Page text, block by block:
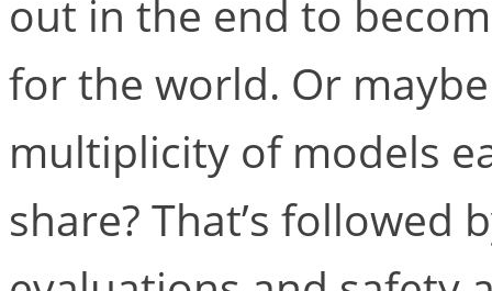
out in the end to
for the world. Or
multiplicity of models
share? That’s followed